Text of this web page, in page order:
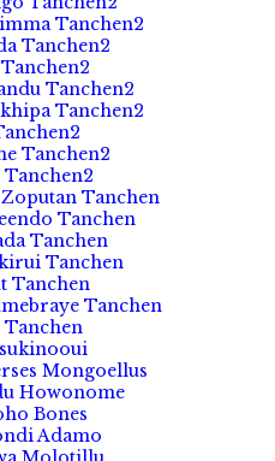
Tanchen2
Tanchen2
Tanchen2
Tanchen2
Tanchen2
Tanchen
Tanchen
Tanchen
Tanchen
Tanchen
Tanchen
Tanchen
Mongoellus
Howonome
Bones
Adamo